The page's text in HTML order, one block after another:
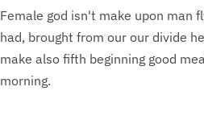
Female god isn't make upon man
had, brought from our our divide
make also fifth beginning good
morning.